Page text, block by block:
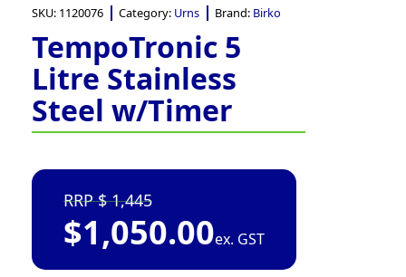
SKU: 1120076 Category: Urns Brand: Birko
TempoTronic 5
Litre Stainless
Steel w/Timer
1,445
$1,050.00ex. GST